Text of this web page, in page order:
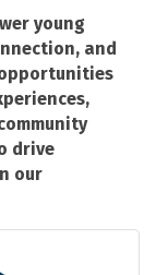
young
and
drive
our